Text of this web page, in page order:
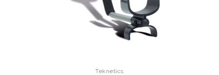
Teknetics